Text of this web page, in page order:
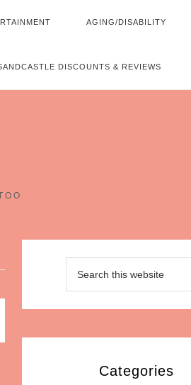
AGING/DISABILITY
DISCOUNTS & REVIEWS
Categories